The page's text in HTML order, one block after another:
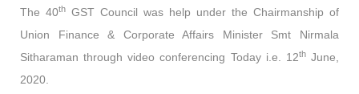
The 40th GST Council was help under the Chairmanship of
Union Finance & Corporate Affairs Minister Smt Nirmala
Sitharaman through video conferencing Today i.e. 12thJune,
2020.